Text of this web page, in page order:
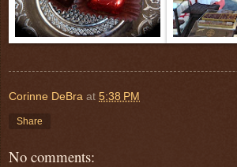
Corinne DeBra at 5:38 PM
Share
No comments: